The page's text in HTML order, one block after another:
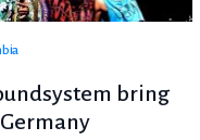
bring
Germany